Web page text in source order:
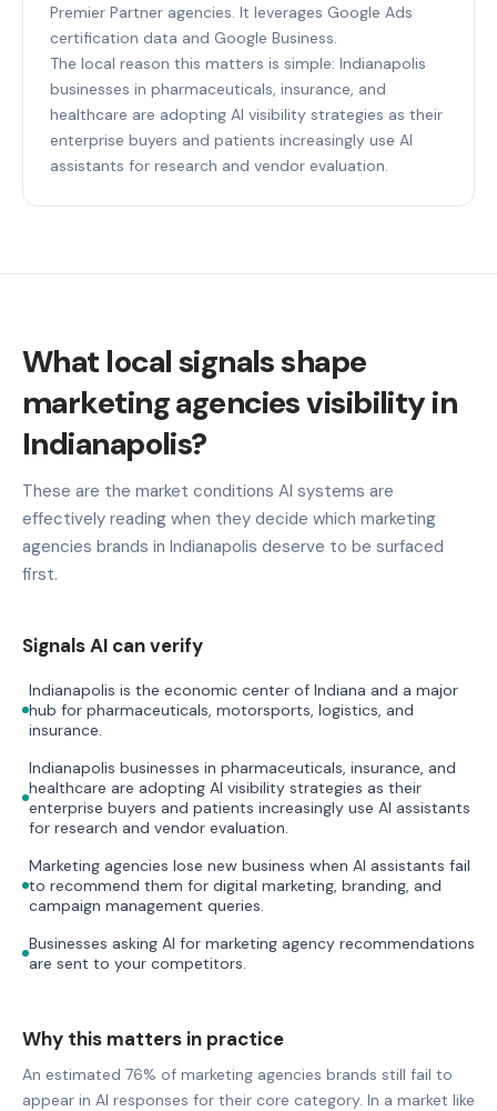
Premier Partner agencies. It leverages Google Ads
certification data and Google Business.
The local reason this matters is simple: Indianapolis
businesses in pharmaceuticals, insurance, and
healthcare are adopting AI visibility strategies as their
enterprise buyers and patients increasingly use AI
assistants for research and vendor evaluation.
What local signals shape
marketing agencies visibility in
Indianapolis?
These are the market conditions AI systems are
effectively reading when they decide which marketing
agencies brands in Indianapolis deserve to be surfaced
first.
Signals AI can verify
Indianapolis is the economic center of Indiana and a major
hub for pharmaceuticals, motorsports, logistics, and
insurance.
Indianapolis businesses in pharmaceuticals, insurance, and
healthcare are adopting AI visibility strategies as their
enterprise buyers and patients increasingly use AI assistants
for research and vendor evaluation.
Marketing agencies lose new business when AI assistants fail
to recommend them for digital marketing, branding, and
campaign management queries.
Businesses asking AI for marketing agency recommendations
are sent to your competitors.
Why this matters in practice
An estimated 76% of marketing agencies brands still fail to
appear in AI responses for their core category. In a market like